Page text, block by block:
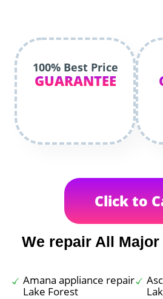
100% Best Price
GUARANTEE
Click to
We repair All
Amana appliance repair
Lake Forest